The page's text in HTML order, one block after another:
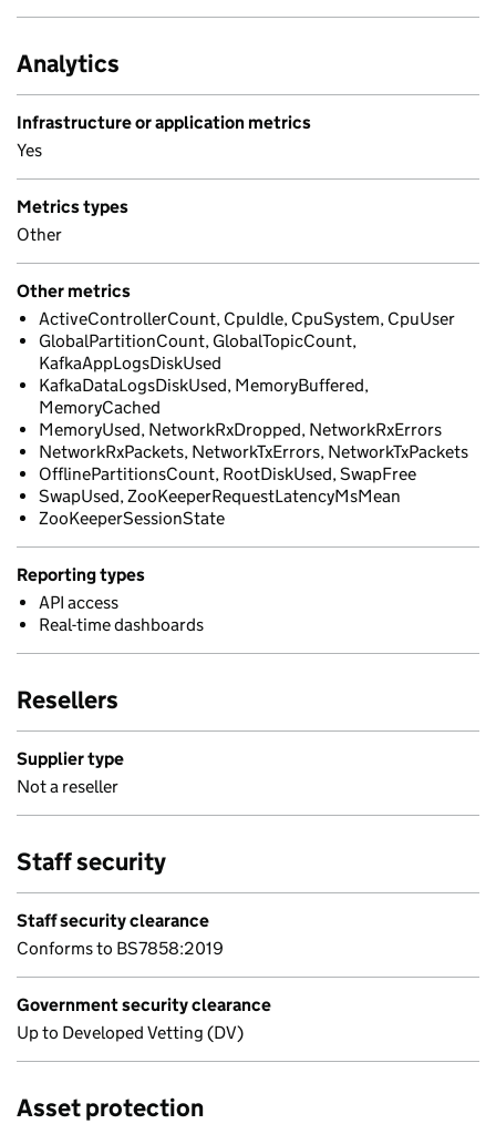
Analytics
Infrastructure or application metrics
Yes
Metrics types
Other
Other metrics
ActiveControllerCount, CpuIdle, CpuSystem, CpuUser
GlobalPartitionCount, GlobalTopicCount,
KafkaAppLogsDiskUsed
KafkaDataLogsDiskUsed, MemoryBuffered,
MemoryCached
MemoryUsed, NetworkRxDropped, NetworkRxErrors
NetworkRxPackets, NetworkTxErrors, NetworkTxPackets
OfflinePartitionsCount, RootDiskUsed, SwapFree
SwapUsed, ZooKeeperRequestLatencyMsMean
ZooKeeperSessionState
Reporting types
API access
Real-time dashboards
Resellers
Supplier type
Not a reseller
Staff security
Staff security clearance
Conforms to BS7858:2019
Government security clearance
Up to Developed Vetting (DV)
Asset protection